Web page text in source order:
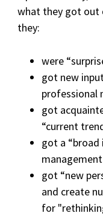
what they got out
they:
were
got new
professional
got
“current
got a “broad
got “new
and create
for